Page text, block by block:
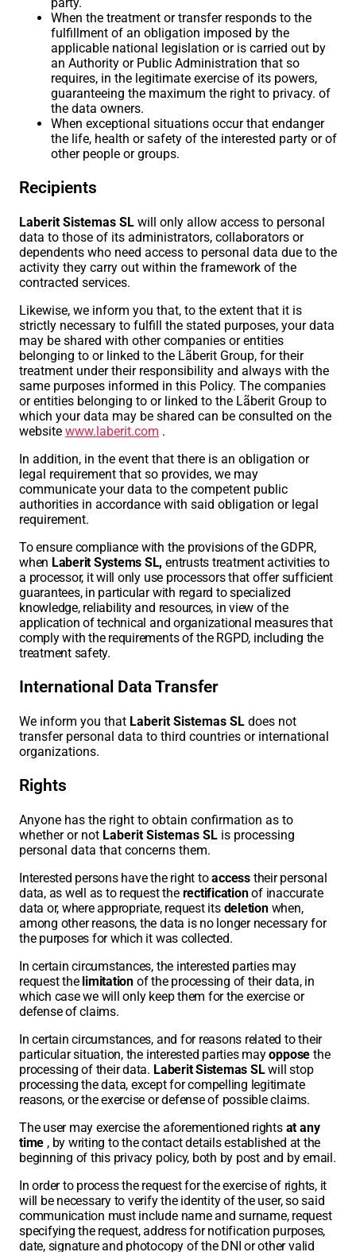
party.
When the treatment or transfer responds to the
fulfillment of an obligation imposed by the
applicable national legislation or is carried out by
an Authority or Public Administration that so
requires, in the legitimate exercise of its powers,
guaranteeing the maximum the right to privacy. of
the data owners.
When exceptional situations occur that endanger
the life, health or safety of the interested party or of
other people or groups.
Recipients
Laberit Sistemas SL will only allow access to personal
data to those of its administrators, collaborators or
dependents who need access to personal data due to the
activity they carry out within the framework of the
contracted services.
Likewise, we inform you that, to the extent that it is
strictly necessary to fulfill the stated purposes, your data
may be shared with other companies or entities
belonging to or linked to the Lãberit Group, for their
treatment under their responsibility and always with the
same purposes informed in this Policy. The companies
or entities belonging to or linked to the Lãberit Group to
which your data may be shared can be consulted on the
website www.laberit.com .
In addition, in the event that there is an obligation or
legal requirement that so provides, we may
communicate your data to the competent public
authorities in accordance with said obligation or legal
requirement.
To ensure compliance with the provisions of the GDPR,
when Laberit Systems SL, entrusts treatment activities to
a processor, it will only use processors that offer sufficient
guarantees, in particular with regard to specialized
knowledge, reliability and resources, in view of the
application of technical and organizational measures that
comply with the requirements of the RGPD, including the
treatment safety.
International Data Transfer
We inform you that Laberit Sistemas SL does not
transfer personal data to third countries or international
organizations.
Rights
Anyone has the right to obtain confirmation as to
whether or not Laberit Sistemas SL is processing
personal data that concerns them.
Interested persons have the right to access their personal
data, as well as to request the rectification of inaccurate
data or, where appropriate, request its deletion when,
among other reasons, the data is no longer necessary for
the purposes for which it was collected.
In certain circumstances, the interested parties may
request the limitation of the processing of their data, in
which case we will only keep them for the exercise or
defense of claims.
In certain circumstances, and for reasons related to their
particular situation, the interested parties may oppose the
processing of their data. Laberit Sistemas SL will stop
processing the data, except for compelling legitimate
reasons, or the exercise or defense of possible claims.
The user may exercise the aforementioned rights at any
time , by writing to the contact details established at the
beginning of this privacy policy, both by post and by email.
In order to process the request for the exercise of rights, it
will be necessary to verify the identity of the user, so said
communication must include name and surname, request
specifying the request, address for notification purposes,
date, signature and photocopy of the DNI or other valid